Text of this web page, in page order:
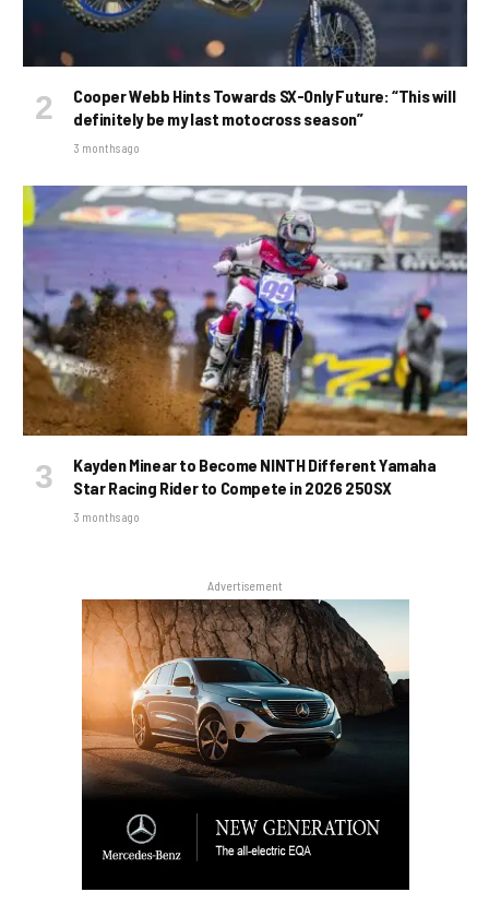
Cooper Webb Hints Towards SX-Only Future: “This will
definitely be my last motocross season”
3 months ago
Kayden Minear to Become NINTH Different Yamaha
Star Racing Rider to Compete in 2026 250SX
3 months ago
Advertisement